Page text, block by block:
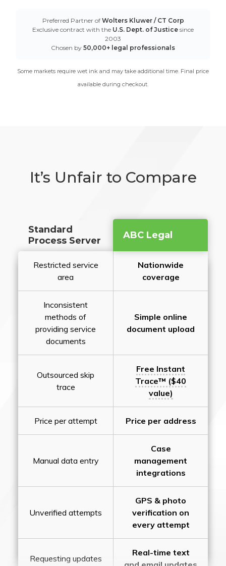
Preferred Partner of Wolters Kluwer / CT Corp
Exclusive contract with the U.S. Dept. of Justice since
2003
Chosen by 50,000+ legal professionals
Some markets require wet ink and may take additional time. Final price
available during checkout.
It’s Unfair to Compare
Standard
Process Server
ABC Legal
Restricted service
area
Nationwide
coverage
Inconsistent
methods of
providing service
documents
Simple online
document upload
Outsourced skip
trace
Free Instant
Trace™ ($40
value)
Price per attempt Price per address
Manual data entry
Case
management
integrations
Unverified attempts
GPS & photo
verification on
every attempt
Requesting updates
Real-time text